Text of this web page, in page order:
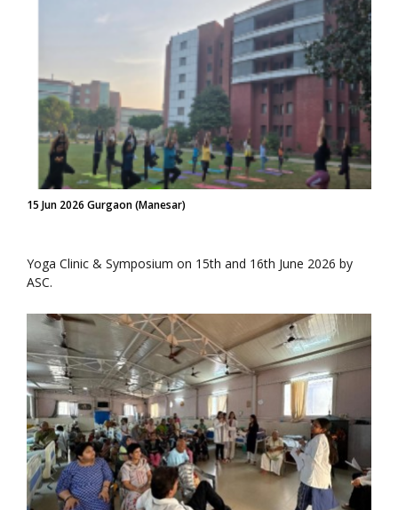
15 Jun 2026 Gurgaon (Manesar)
Yoga Clinic & Symposium on 15th and 16th June 2026 by
ASC.